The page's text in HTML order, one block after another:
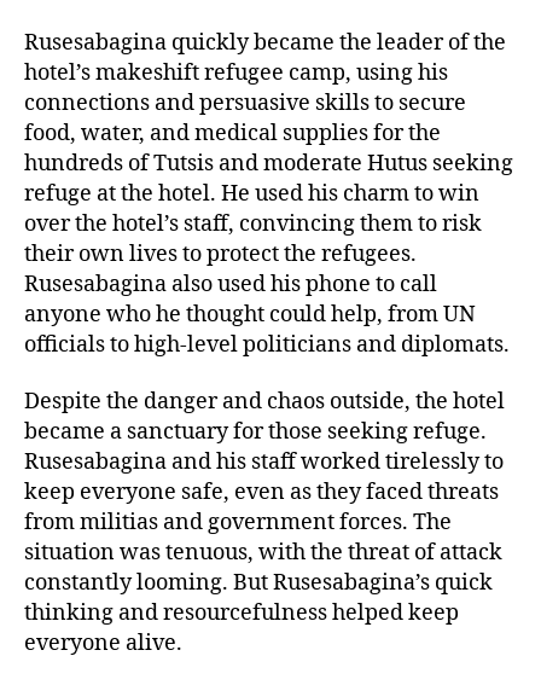
Rusesabagina quickly became the leader of the
hotel’s makeshift refugee camp, using his
connections and persuasive skills to secure
food, water, and medical supplies for the
hundreds of Tutsis and moderate Hutus seeking
refuge at the hotel. He used his charm to win
over the hotel’s staff, convincing them to risk
their own lives to protect the refugees.
Rusesabagina also used his phone to call
anyone who he thought could help, from UN
officials to high-level politicians and diplomats.
Despite the danger and chaos outside, the hotel
became a sanctuary for those seeking refuge.
Rusesabagina and his staff worked tirelessly to
keep everyone safe, even as they faced threats
from militias and government forces. The
situation was tenuous, with the threat of attack
constantly looming. But Rusesabagina’s quick
thinking and resourcefulness helped keep
everyone alive.